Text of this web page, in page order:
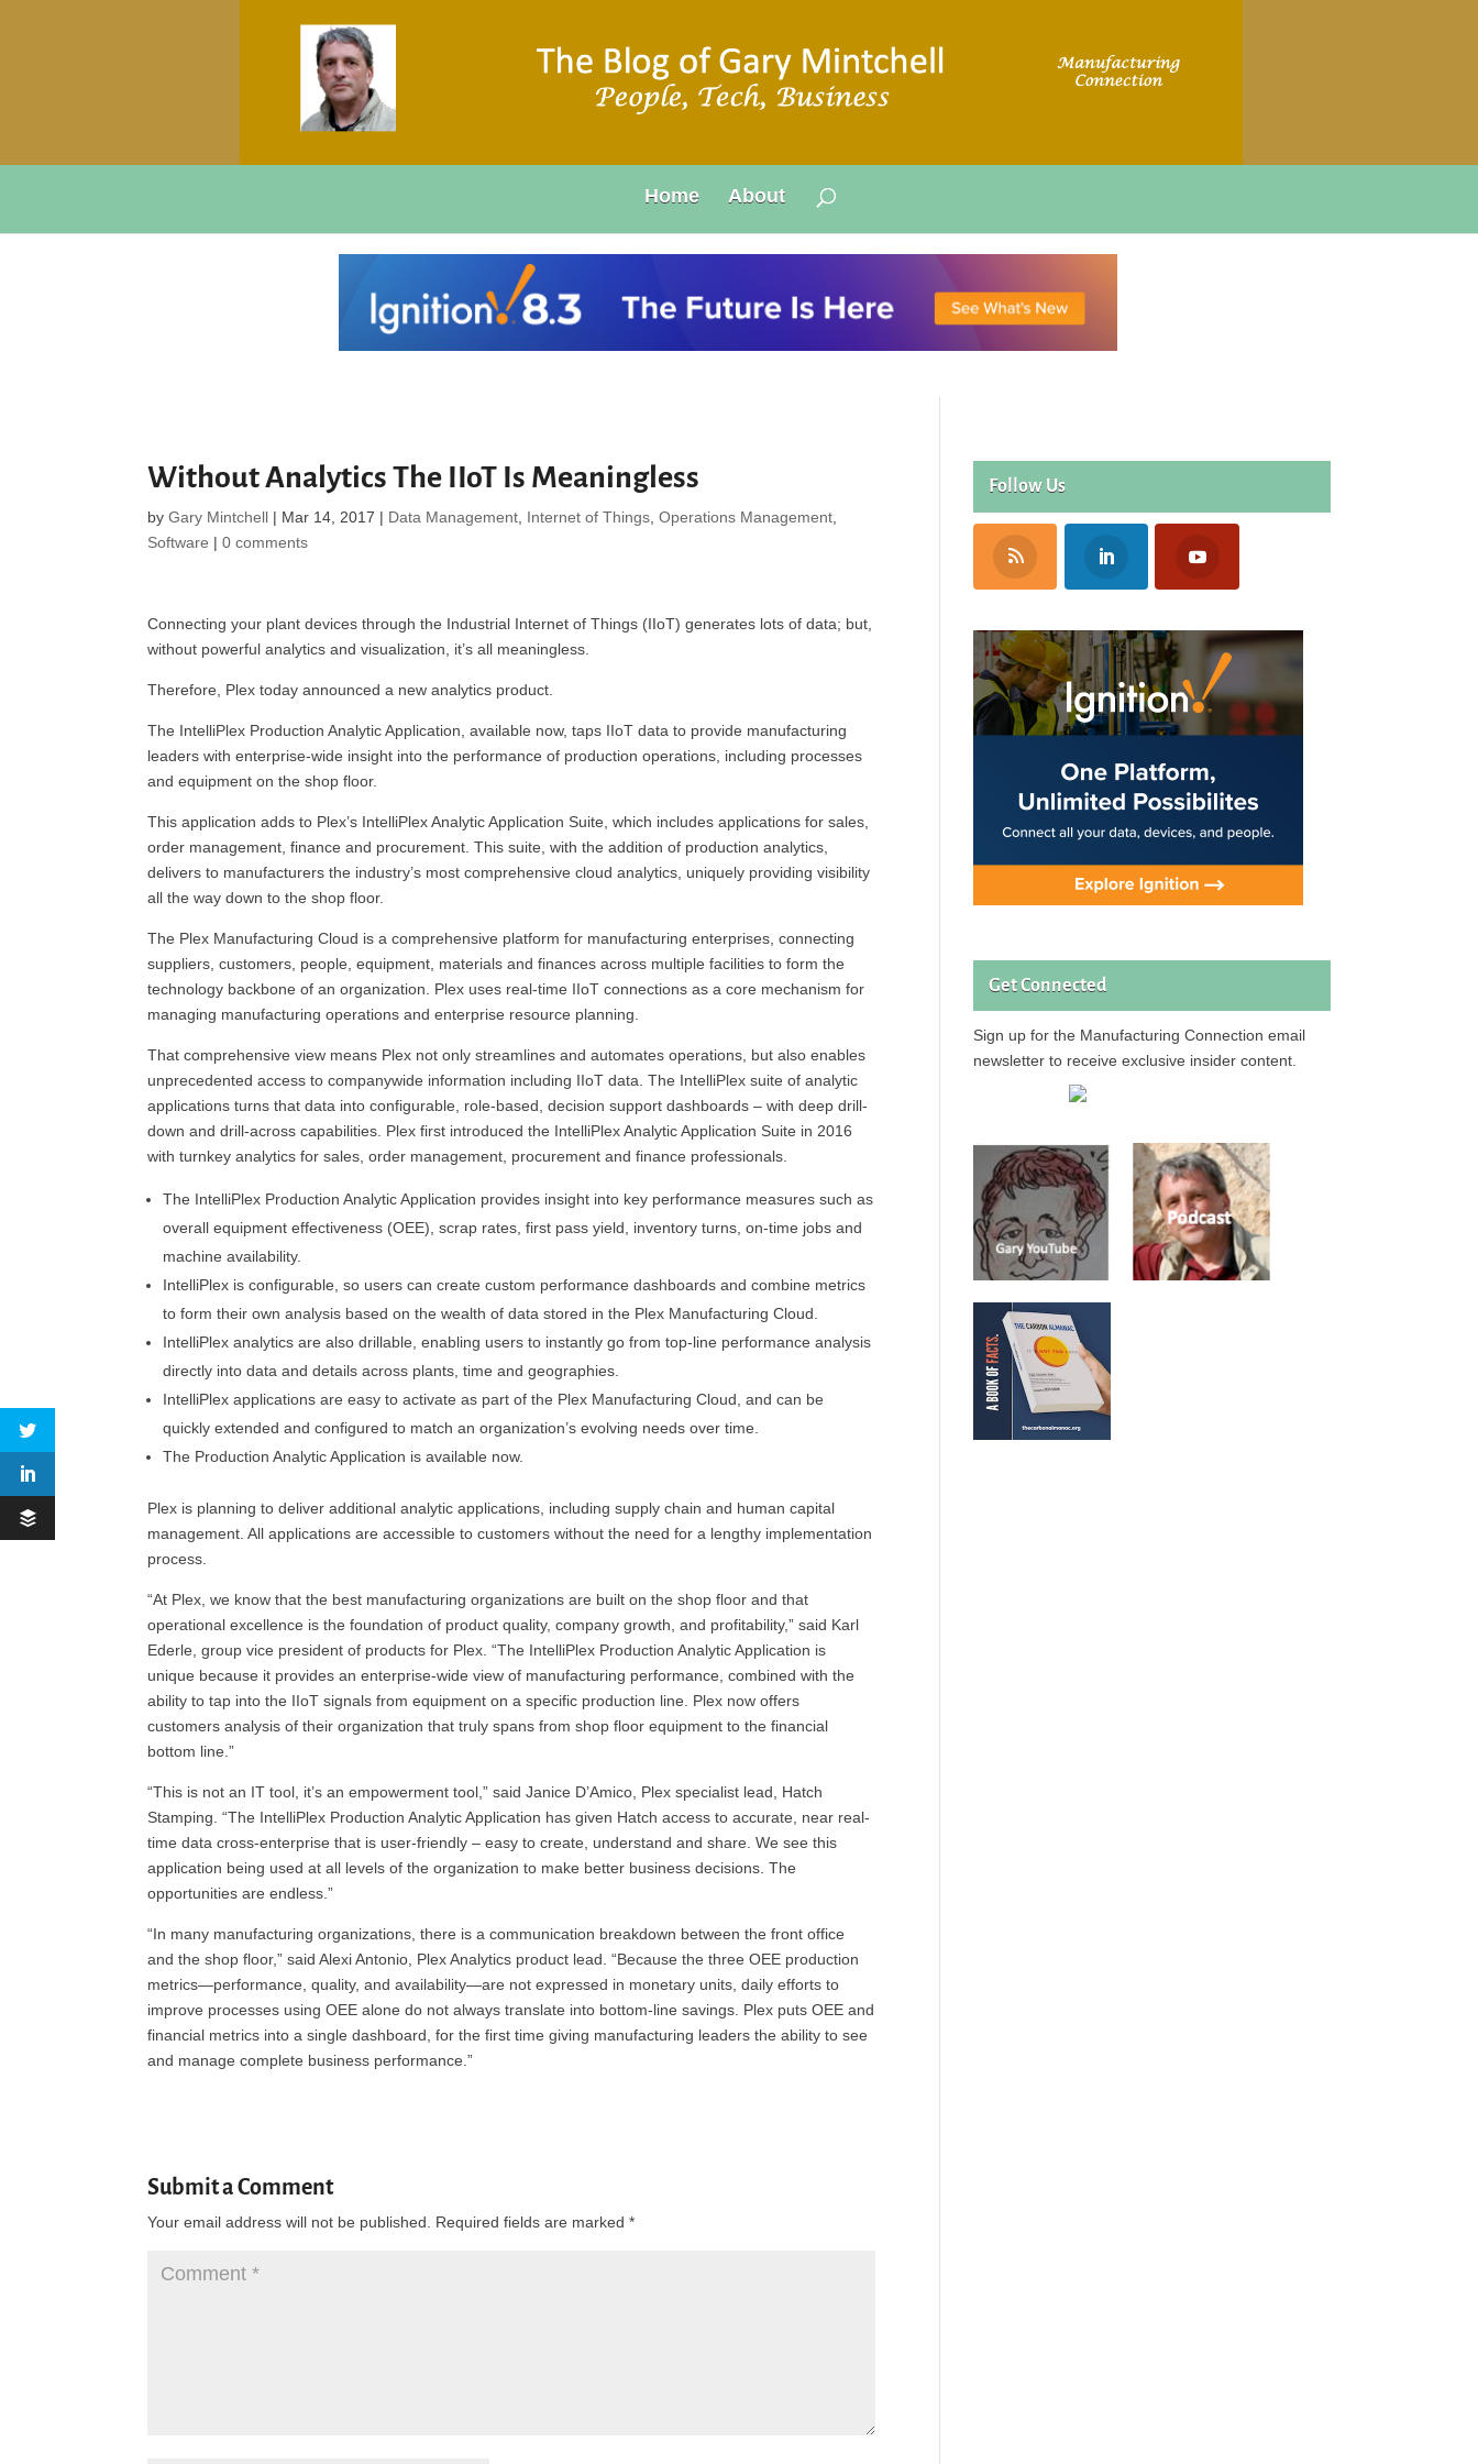
Home About
Without Analytics The IIoT Is Meaningless
byGary Mintchell | Mar 14, 2017 | Data Management Internet of Things ,Operations Management
Software |0 comments
Connecting your plant devices through the Industrial Internet of Things (IIoT) generates lots of data; but,
without powerful analytics and visualization, it’s all meaningless.
Therefore, Plex today announced a new analytics product.
The IntelliPlex Production Analytic Application, available now, taps IIoT data to provide manufacturing
leaders with enterprise-wide insight into the performance of production operations, including processes
and equipment on the shop floor.
This application adds to Plex’s IntelliPlex Analytic Application Suite, which includes applications for sales,
order management, finance and procurement. This suite, with the addition of production analytics,
delivers to manufacturers the industry’s most comprehensive cloud analytics, uniquely providing visibility
all the way down to the shop floor.
The Plex Manufacturing Cloud is a comprehensive platform for manufacturing enterprises, connecting
suppliers, customers, people, equipment, materials and finances across multiple facilities to form the
technology backbone of an organization. Plex uses real-time IIoT connections as a core mechanism for
managing manufacturing operations and enterprise resource planning.
That comprehensive view means Plex not only streamlines and automates operations, but also enables
unprecedented access to companywide information including IIoT data. The IntelliPlex suite of analytic
applications turns that data into configurable, role-based, decision support dashboards – with deep drill-
down and drill-across capabilities. Plex first introduced the IntelliPlex Analytic Application Suite in 2016
with turnkey analytics for sales, order management, procurement and finance professionals.
The IntelliPlex Production Analytic Application provides insight into key performance measures such as
overall equipment effectiveness (OEE), scrap rates, first pass yield, inventory turns, on-time jobs and
machine availability.
IntelliPlex is configurable, so users can create custom performance dashboards and combine metrics
to form their own analysis based on the wealth of data stored in the Plex Manufacturing Cloud.
IntelliPlex analytics are also drillable, enabling users to instantly go from top-line performance analysis
directly into data and details across plants, time and geographies.
IntelliPlex applications are easy to activate as part of the Plex Manufacturing Cloud, and can be
quickly extended and configured to match an organization’s evolving needs over time.
The Production Analytic Application is available now.
Plex is planning to deliver additional analytic applications, including supply chain and human capital
management. All applications are accessible to customers without the need for a lengthy implementation
process.
“At Plex, we know that the best manufacturing organizations are built on the shop floor and that
operational excellence is the foundation of product quality, company growth, and profitability,” said Karl
Ederle, group vice president of products for Plex. “The IntelliPlex Production Analytic Application is
unique because it provides an enterprise-wide view of manufacturing performance, combined with the
ability to tap into the IIoT signals from equipment on a specific production line. Plex now offers
customers analysis of their organization that truly spans from shop floor equipment to the financial
bottom line.”
“This is not an IT tool, it’s an empowerment tool,” said Janice D’Amico, Plex specialist lead, Hatch
Stamping. “The IntelliPlex Production Analytic Application has given Hatch access to accurate, near real-
time data cross-enterprise that is user-friendly – easy to create, understand and share. We see this
application being used at all levels of the organization to make better business decisions. The
opportunities are endless.”
“In many manufacturing organizations, there is a communication breakdown between the front office
and the shop floor,” said Alexi Antonio, Plex Analytics product lead. “Because the three OEE production
metrics—performance, quality, and availability—are not expressed in monetary units, daily efforts to
improve processes using OEE alone do not always translate into bottom-line savings. Plex puts OEE and
financial metrics into a single dashboard, for the first time giving manufacturing leaders the ability to see
and manage complete business performance.”
Submit a Comment
Your email address will not be published. Required fields are marked*
Follow Us
Get Connected
Sign up for the Manufacturing Connection email
newsletter to receive exclusive insider content.